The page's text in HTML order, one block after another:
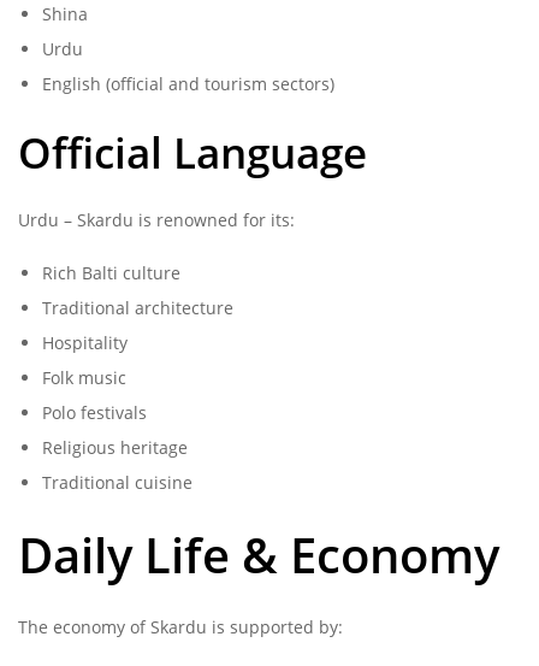
Shina
Urdu
English (official and tourism sectors)
Official Language
Urdu – Skardu is renowned for its:
Rich Balti culture
Traditional architecture
Hospitality
Folk music
Polo festivals
Religious heritage
Traditional cuisine
Daily Life & Economy
The economy of Skardu is supported by: